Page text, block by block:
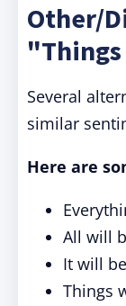
Other/
Several
similar
Here are
All will
It will
Things